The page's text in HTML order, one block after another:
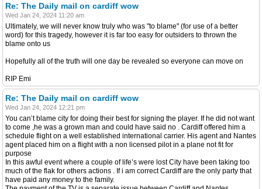
Re: The Daily mail on cardiff wow
Wed Jan 24, 2024 11:20 am
Ultimately, we will never know truly who was "to blame" (for use of a better
word) for this tragedy, however it is far too easy for outsiders to thrown the
blame onto us
Hopefully all of the truth will one day be revealed so everyone can move on
RIP Emi
Re: The Daily mail on cardiff wow
Wed Jan 24, 2024 12:21 pm
You can’t blame city for doing their best for signing the player. If he did not want
to come ,he was a grown man and could have said no . Cardiff offered him a
schedule flight on a well established international carrier. His agent and Nantes
agent placed him on a flight with a non licensed pilot in a plane not fit for
purpose
In this awful event where a couple of life’s were lost City have been taking too
much of the flak for others actions . If i am correct Cardiff are the only party that
have paid any money to the family.